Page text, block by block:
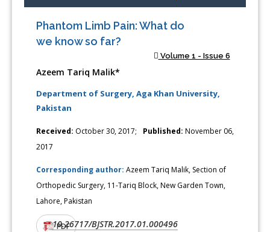
Phantom Limb Pain: What do
we know so far?
Volume 1 - Issue 6
Azeem Tariq Malik*
Department of Surgery, Aga Khan University,
Pakistan
Received: October 30, 2017; Published: November 06,
2017
Corresponding author: Azeem Tariq Malik, Section of
Orthopedic Surgery, 11-Tariq Block, New Garden Town,
Lahore, Pakistan
DOI:10.26717/BJSTR.2017.01.000496
PDF